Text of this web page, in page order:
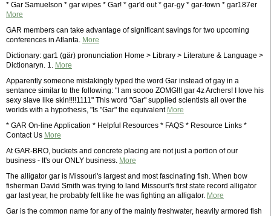
* Gar Samuelson * gar wipes * Gar! * gar'd out * gar-gy * gar-town * gar187er
More
GAR members can take advantage of significant savings for two upcoming
conferences in Atlanta. More
Dictionary: gar1 (gär) pronunciation Home > Library > Literature & Language >
Dictionaryn. 1. More
Apparently someone mistakingly typed the word Gar instead of gay in a
sentance similar to the following: "I am soooo ZOMG!!! gar 4z Archers! I love his
sexy slave like skin!!!!1111" This word "Gar" supplied scientists all over the
worlds with a hypothesis, "Is "Gar" the equivalent More
* GAR On-line Application * Helpful Resources * FAQS * Resource Links *
Contact Us More
At GAR-BRO, buckets and concrete placing are not just a portion of our
business - It's our ONLY business. More
The alligator gar is Missouri's largest and most fascinating fish. When bow
fisherman David Smith was trying to land Missouri's first state record alligator
gar last year, he probably felt like he was fighting an alligator. More
Gar is the common name for any of the mainly freshwater, heavily armored fish